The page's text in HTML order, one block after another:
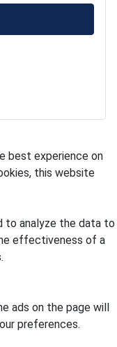
best experience on
this website
to analyze the data to
effectiveness of a
ads on the page will
preferences.